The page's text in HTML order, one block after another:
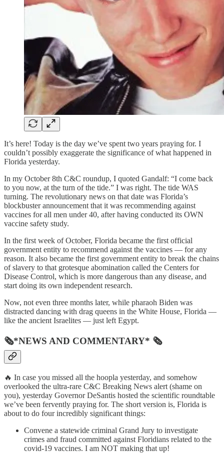
It’s here! Today is the day we’ve spent two years praying for. I
couldn’t possibly exaggerate the significance of what happened in
Florida yesterday.
In my October 8th C&C roundup, I quoted Gandalf: “I come back
to you now, at the turn of the tide.” I was right. The tide WAS
turning. The revolutionary news on that date was Florida’s
blockbuster announcement that it was recommending against
vaccines for all men under 40, after having conducted its OWN
vaccine safety study.
In the first week of October, Florida became the first official
government entity to recommend against the vaccines — for any
reason. It also became the first government entity to break the chains
of slavery to that grotesque abomination called the Centers for
Disease Control, which is more dangerous than any disease, and
start doing its own independent research.
Now, not even three months later, while pharaoh Biden was
distracted dancing with drag queens in the White House, Florida —
like the ancient Israelites — just left Egypt.
🗞*NEWS AND COMMENTARY* 🗞
🔥 In case you missed all the hoopla yesterday, and somehow
overlooked the ultra-rare C&C Breaking News alert (shame on
you), yesterday Governor DeSantis hosted the scientific roundtable
we’ve been fervently praying for. The short version is, Florida is
about to do four incredibly significant things:
Convene a statewide criminal Grand Jury to investigate
crimes and fraud committed against Floridians related to the
covid-19 vaccines. I am NOT making that up!